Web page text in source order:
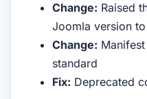
Change: Raised
Joomla version
Change:
standard
Fix: Deprecated